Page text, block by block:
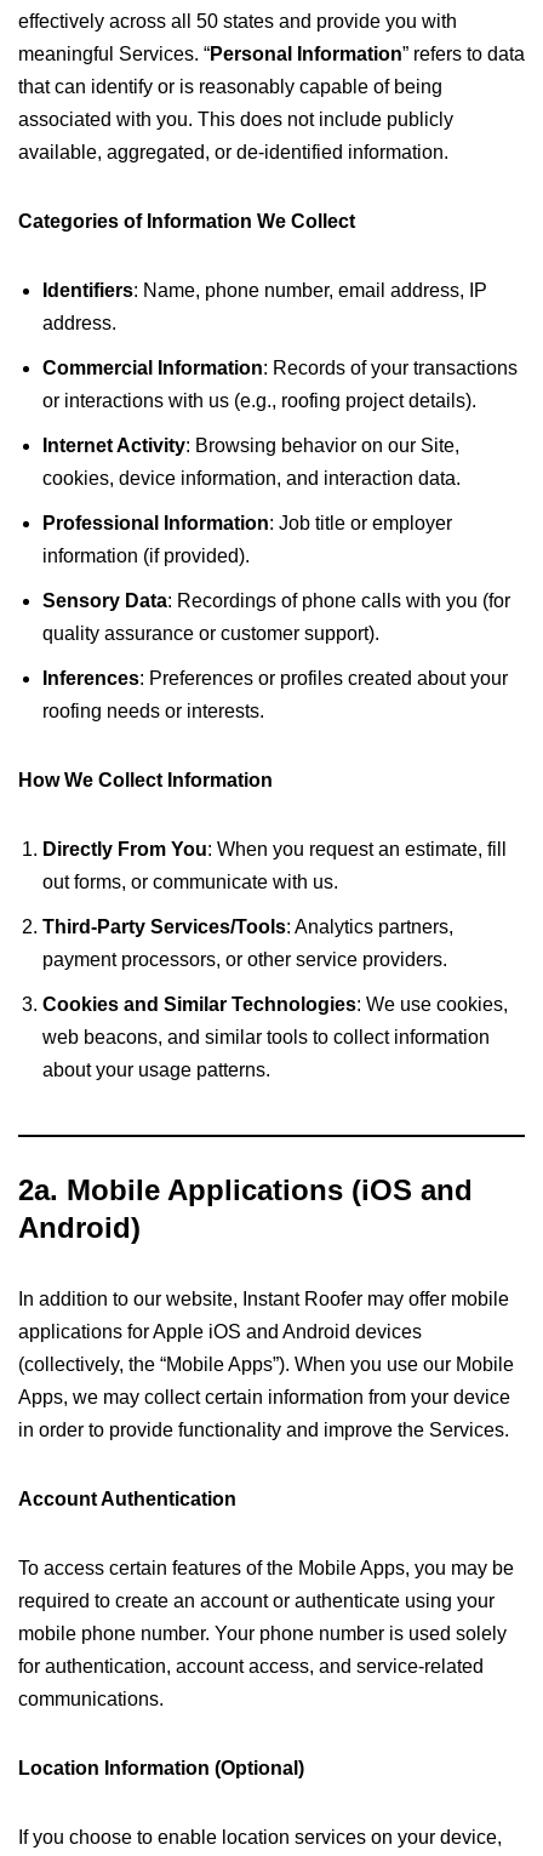
effectively across all 50 states and provide you with
meaningful Services. “Personal Information” refers to data
that can identify or is reasonably capable of being
associated with you. This does not include publicly
available, aggregated, or de-identified information.
Categories of Information We Collect
Identifiers: Name, phone number, email address, IP
address.
Commercial Information: Records of your transactions
or interactions with us (e.g., roofing project details).
Internet Activity: Browsing behavior on our Site,
cookies, device information, and interaction data.
Professional Information: Job title or employer
information (if provided).
Sensory Data: Recordings of phone calls with you (for
quality assurance or customer support).
Inferences: Preferences or profiles created about your
roofing needs or interests.
How We Collect Information
Directly From You: When you request an estimate, fill
out forms, or communicate with us.
Third-Party Services/Tools: Analytics partners,
payment processors, or other service providers.
Cookies and Similar Technologies: We use cookies,
web beacons, and similar tools to collect information
about your usage patterns.
2a. Mobile Applications (iOS and
Android)
In addition to our website, Instant Roofer may offer mobile
applications for Apple iOS and Android devices
(collectively, the “Mobile Apps”). When you use our Mobile
Apps, we may collect certain information from your device
in order to provide functionality and improve the Services.
Account Authentication
To access certain features of the Mobile Apps, you may be
required to create an account or authenticate using your
mobile phone number. Your phone number is used solely
for authentication, account access, and service-related
communications.
Location Information (Optional)
If you choose to enable location services on your device,